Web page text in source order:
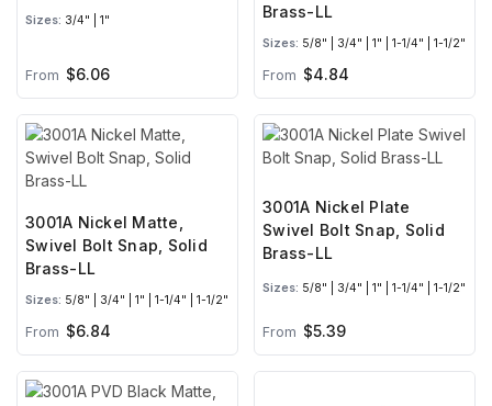
Sizes: 3/4" | 1"
From $6.06
Brass-LL
Sizes: 5/8" | 3/4" | 1" | 1-1/4" | 1-1/2"
From $4.84
3001A Nickel Matte,
Swivel Bolt Snap, Solid
Brass-LL
Sizes: 5/8" | 3/4" | 1" | 1-1/4" | 1-1/2"
From $6.84
3001A Nickel Plate
Swivel Bolt Snap, Solid
Brass-LL
Sizes: 5/8" | 3/4" | 1" | 1-1/4" | 1-1/2"
From $5.39